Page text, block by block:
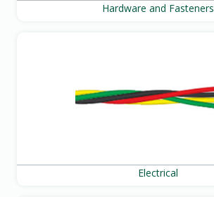
Hardware and Fasteners
Electrical